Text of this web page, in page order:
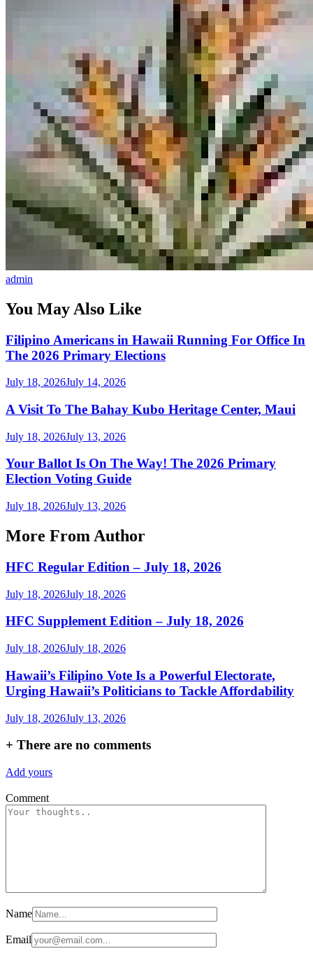
admin
You May Also Like
Filipino Americans in Hawaii Running For Office In
The 2026 Primary Elections
July 18, 2026July 14, 2026
A Visit To The Bahay Kubo Heritage Center, Maui
July 18, 2026July 13, 2026
Your Ballot Is On The Way! The 2026 Primary
Election Voting Guide
July 18, 2026July 13, 2026
More From Author
HFC Regular Edition – July 18, 2026
July 18, 2026July 18, 2026
HFC Supplement Edition – July 18, 2026
July 18, 2026July 18, 2026
Hawaii’s Filipino Vote Is a Powerful Electorate,
Urging Hawaii’s Politicians to Tackle Affordability
July 18, 2026July 13, 2026
+ There are no comments
Add yours
Comment
Name
Email